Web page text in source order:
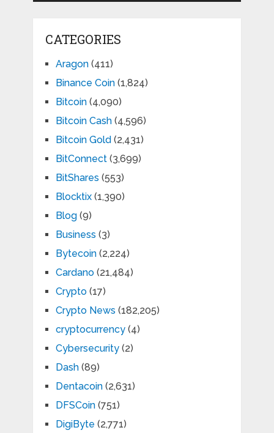
CATEGORIES
Aragon(411)
Binance Coin(1,824)
Bitcoin(4,090)
Bitcoin Cash(4,596)
Bitcoin Gold(2,431)
BitConnect(3,699)
BitShares (553)
Blocktix(1,390)
Blog(9)
Business (3)
Bytecoin(2,224)
Cardano(21,484)
Crypto(17)
Crypto News (182,205)
cryptocurrency(4)
Cybersecurity(2)
Dash(89)
Dentacoin(2,631)
DFSCoin(751)
DigiByte (2,771)